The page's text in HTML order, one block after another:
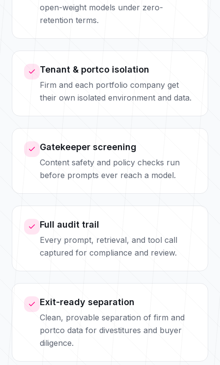
open-weight models under zero-
retention terms.
Tenant & portco isolation
Firm and each portfolio company get
their own isolated environment and data.
Gatekeeper screening
Content safety and policy checks run
before prompts ever reach a model.
Full audit trail
Every prompt, retrieval, and tool call
captured for compliance and review.
Exit-ready separation
Clean, provable separation of firm and
portco data for divestitures and buyer
diligence.